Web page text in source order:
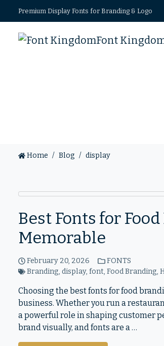
Premium Display Fonts for Branding & Logo
Font
Home Blog display
Best Fonts for
Memorable
February 20, 2026
FONTS
Branding,display,font,Food Branding,
Choosing the best fonts for food
business. Whether you run a
a powerful role in shaping customer
brand visually, and fonts are a …